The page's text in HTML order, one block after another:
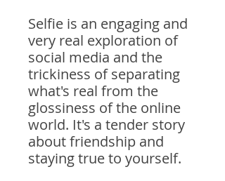
Selfie is an engaging and
very real exploration of
social media and the
trickiness of separating
what's real from the
glossiness of the online
world. It's a tender story
about friendship and
staying true to yourself.